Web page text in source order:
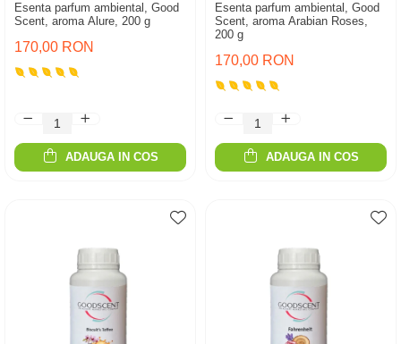
Esenta parfum ambiental, Good
Scent, aroma Alure, 200 g
170,00 RON
ADAUGA IN COS
Esenta parfum ambiental, Good
Scent, aroma Arabian Roses,
200 g
170,00 RON
ADAUGA IN COS